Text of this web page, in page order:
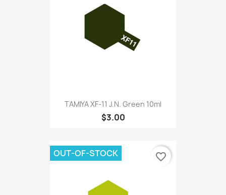
TAMIYA XF-11 J.N. Green 10ml
$3.00
OUT-OF-STOCK favorite_border